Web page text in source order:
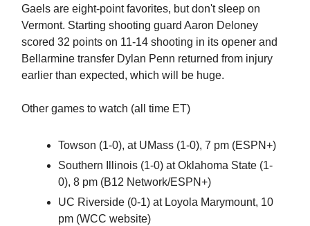
Gaels are eight-point favorites, but don't sleep on
Vermont. Starting shooting guard Aaron Deloney
scored 32 points on 11-14 shooting in its opener and
Bellarmine transfer Dylan Penn returned from injury
earlier than expected, which will be huge.
Other games to watch (all time ET)
Towson (1-0), at UMass (1-0), 7 pm (ESPN+)
Southern Illinois (1-0) at Oklahoma State (1-
0), 8 pm (B12 Network/ESPN+)
UC Riverside (0-1) at Loyola Marymount, 10
pm (WCC website)